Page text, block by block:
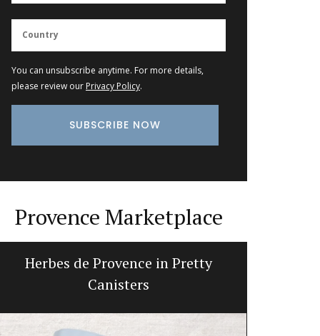
You can unsubscribe anytime. For more details,
please review our Privacy Policy.
Provence Marketplace
Herbes de Provence in Pretty
Canisters